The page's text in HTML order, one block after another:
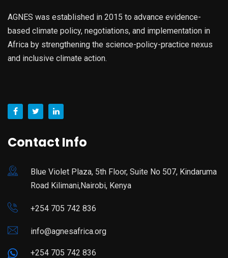
AGNES was established in 2015 to advance evidence-
based climate policy, negotiations, and implementation in
Africa by strengthening the science-policy-practice nexus
and inclusive climate action.
Contact Info
Blue Violet Plaza, 5th Floor, Suite No 507, Kindaruma
Road Kilimani,Nairobi, Kenya
+254 705 742 836
info@agnesafrica.org
+254 705 742 836